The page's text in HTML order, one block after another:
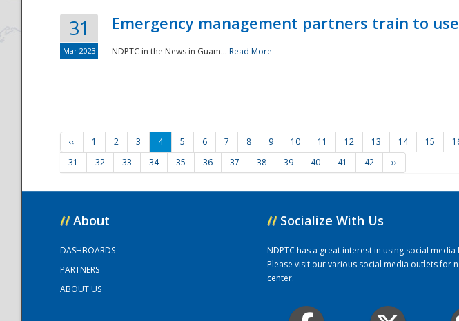
31
Mar 2023
Emergency management partners train to
NDPTC in the News in Guam... Read More
‹‹ 1 2 3 4 5 6 7 8 9 10 11 12 13 14 15
31
32 33 34 35 36 37 38 39 40 41 42 ››
// About
DASHBOARDS
PARTNERS
ABOUT US
// Socialize With Us
NDPTC has a great interest in using social
Please visit our various social media outlets for
center.